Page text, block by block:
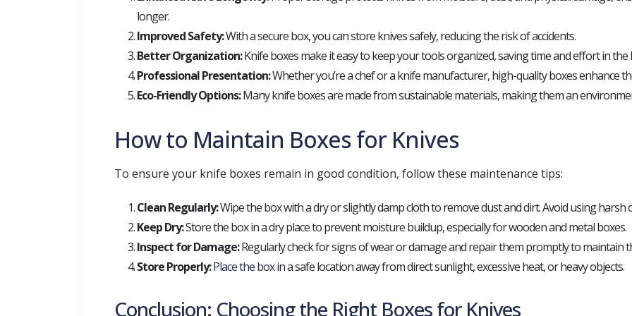
longer.
Improved Safety:With a secure box, you can store knives safely, reducing the risk of accidents.
Better Organization:Knife boxes make it easy to keep your tools organized, saving time and effort in the
Professional Presentation:Whether you’re a chef or a knife manufacturer, high-quality boxes enhance
Eco-Friendly Options:Many knife boxes are made from sustainable materials, making them an
How to Maintain Boxes for Knives
To ensure your knife boxes remain in good condition, follow these maintenance tips:
Clean Regularly:Wipe the box with a dry or slightly damp cloth to remove dust and dirt. Avoid using harsh
Keep Dry:Store the box in a dry place to prevent moisture buildup, especially for wooden and metal boxes.
Inspect for Damage:Regularly check for signs of wear or damage and repair them promptly to maintain
Store Properly:Place the boxin a safe location away from direct sunlight, excessive heat, or heavy objects.
Conclusion: Choosing the Right Boxes for Knives